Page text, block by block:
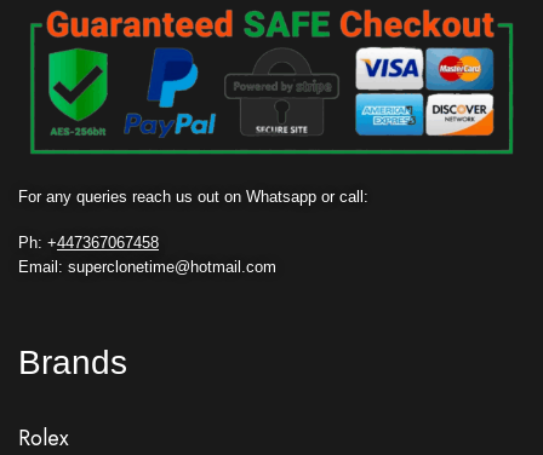
For any queries reach us out on Whatsapp or call:
Ph: +447367067458
Email: superclonetime@hotmail.com
Brands
Rolex